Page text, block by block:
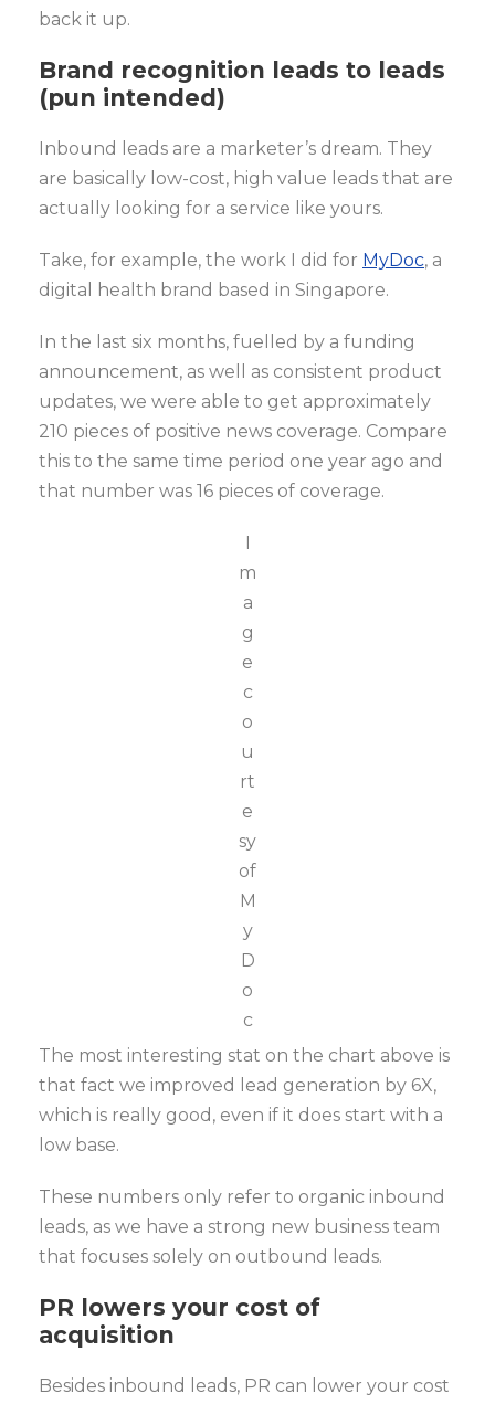
back it up.
Brand recognition leads to leads
(pun intended)
Inbound leads are a marketer’s dream. They
are basically low-cost, high value leads that are
actually looking for a service like yours.
Take, for example, the work I did for MyDoc, a
digital health brand based in Singapore.
In the last six months, fuelled by a funding
announcement, as well as consistent product
updates, we were able to get approximately
210 pieces of positive news coverage. Compare
this to the same time period one year ago and
that number was 16 pieces of coverage.
I
m
a
g
e
c
o
u
rt
e
sy
of
M
y
D
o
c
The most interesting stat on the chart above is
that fact we improved lead generation by 6X,
which is really good, even if it does start with a
low base.
These numbers only refer to organic inbound
leads, as we have a strong new business team
that focuses solely on outbound leads.
PR lowers your cost of
acquisition
Besides inbound leads, PR can lower your cost